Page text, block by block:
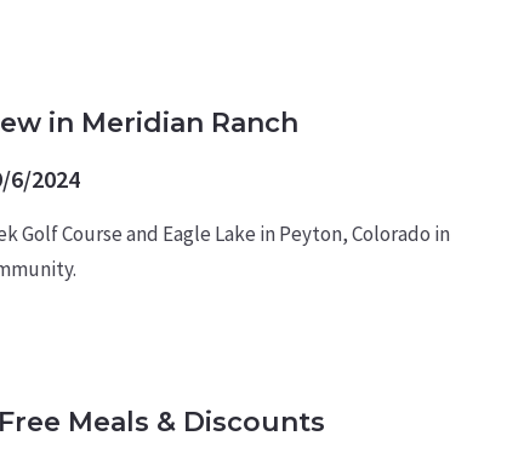
in Meridian Ranch
6/2024
Golf Course and Eagle Lake in Peyton, Colorado in
Meals & Discounts